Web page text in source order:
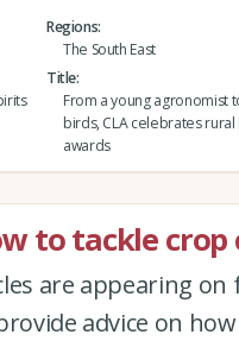
Regions
The South East
Title
From a young agronomist
birds, CLA celebrates
awards
to tackle crop
are appearing
advice on